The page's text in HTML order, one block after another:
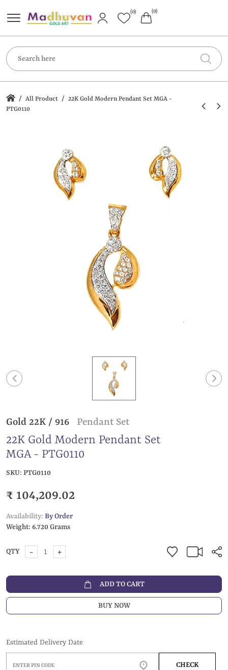
(0) (0)
/ All Product / 22K Gold Modern Pendant Set MGA -
PTG0110
Gold 22K / 916 Pendant Set
22K Gold Modern Pendant Set
MGA - PTG0110
SKU: PTG0110
₹ 104,209.02
Availability: By Order
Weight: 6.720 Grams
QTY - +
ADD TO CART
BUY NOW
Estimated Delivery Date
CHECK